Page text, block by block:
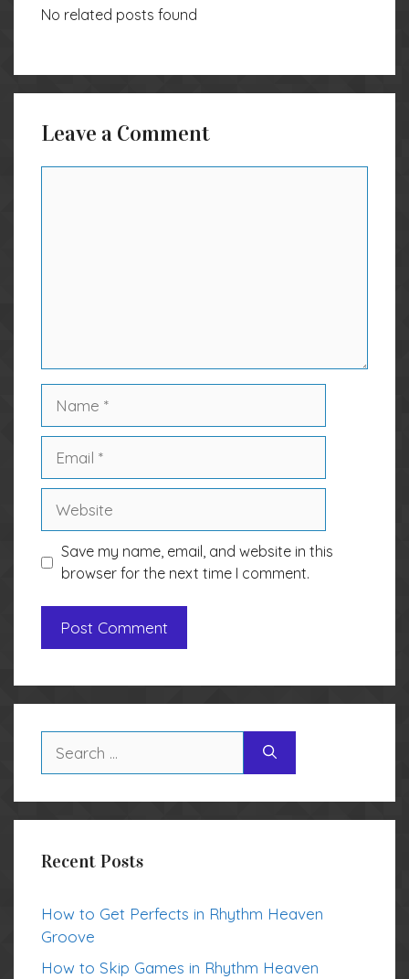
No related posts found
Leave a Comment
Save my name, email, and website in this
browser for the next time I comment.
for:
Recent Posts
How to Get Perfects in Rhythm Heaven
Groove
How to Skip Games in Rhythm Heaven